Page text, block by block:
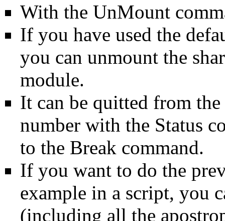
With the UnMount
If you have used the
you can unmount the
module.
It can be quitted from
number with the Status
to the Break command.
If you want to do the
example in a script, you
(including all the